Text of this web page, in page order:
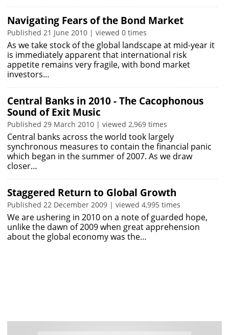
Navigating Fears of the Bond Market
Published 21 June 2010 | viewed 0 times
As we take stock of the global landscape at mid-year it
is immediately apparent that international risk
appetite remains very fragile, with bond market
investors…
Central Banks in 2010 - The Cacophonous
Sound of Exit Music
Published 29 March 2010 | viewed 2,969 times
Central banks across the world took largely
synchronous measures to contain the financial panic
which began in the summer of 2007. As we draw
closer…
Staggered Return to Global Growth
Published 22 December 2009 | viewed 4,995 times
We are ushering in 2010 on a note of guarded hope,
unlike the dawn of 2009 when great apprehension
about the global economy was the…